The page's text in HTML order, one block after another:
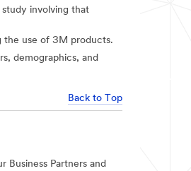
involving that
the use of 3M products.
demographics, and
Back to Top
Partners and